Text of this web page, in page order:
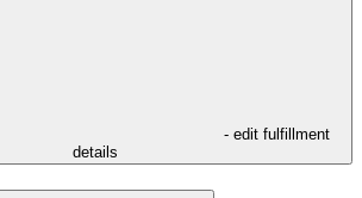
- edit fulfillment
details